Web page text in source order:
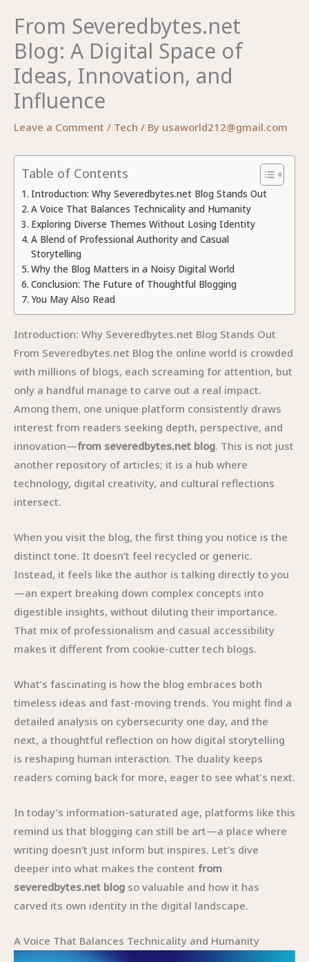
From Severedbytes.net
Blog: A Digital Space of
Ideas, Innovation, and
Influence
Leave a Comment / Tech / By usaworld212@gmail.com
Table of Contents
Introduction: Why Severedbytes.net Blog Stands Out
A Voice That Balances Technicality and Humanity
Exploring Diverse Themes Without Losing Identity
A Blend of Professional Authority and Casual
Storytelling
Why the Blog Matters in a Noisy Digital World
Conclusion: The Future of Thoughtful Blogging
You May Also Read
Introduction: Why Severedbytes.net Blog Stands Out
From Severedbytes.net Blog the online world is crowded
with millions of blogs, each screaming for attention, but
only a handful manage to carve out a real impact.
Among them, one unique platform consistently draws
interest from readers seeking depth, perspective, and
innovation—from severedbytes.net blog. This is not just
another repository of articles; it is a hub where
technology, digital creativity, and cultural reflections
intersect.
When you visit the blog, the first thing you notice is the
distinct tone. It doesn’t feel recycled or generic.
Instead, it feels like the author is talking directly to you
—an expert breaking down complex concepts into
digestible insights, without diluting their importance.
That mix of professionalism and casual accessibility
makes it different from cookie-cutter tech blogs.
What’s fascinating is how the blog embraces both
timeless ideas and fast-moving trends. You might find a
detailed analysis on cybersecurity one day, and the
next, a thoughtful reflection on how digital storytelling
is reshaping human interaction. The duality keeps
readers coming back for more, eager to see what’s next.
In today’s information-saturated age, platforms like this
remind us that blogging can still be art—a place where
writing doesn’t just inform but inspires. Let’s dive
deeper into what makes the content from
severedbytes.net blog so valuable and how it has
carved its own identity in the digital landscape.
A Voice That Balances Technicality and Humanity